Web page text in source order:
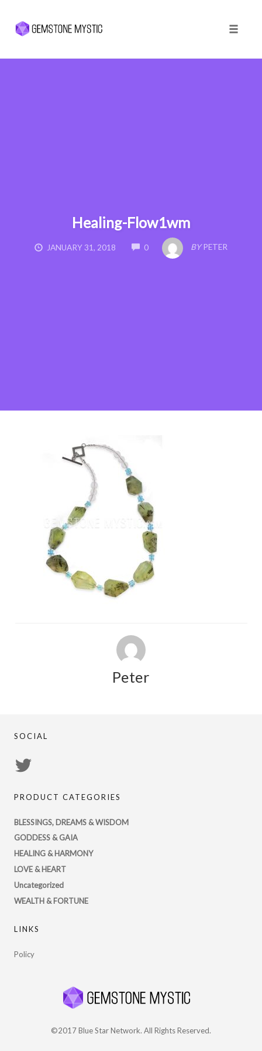
Healing-Flow1wm
JANUARY 31, 2018 0
COMMENTS
BY PETER
Peter
SOCIAL
profile
on
Twitter
PRODUCT CATEGORIES
BLESSINGS, DREAMS & WISDOM
GODDESS & GAIA
HEALING & HARMONY
LOVE & HEART
Uncategorized
WEALTH & FORTUNE
LINKS
Policy
©2017 Blue Star Network. All Rights Reserved.